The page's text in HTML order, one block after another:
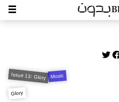
Issue 13: Glory Music
Glory